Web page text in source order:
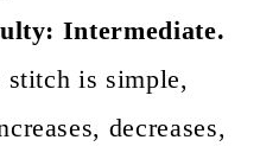
Intermediate.
is simple,
decreases,